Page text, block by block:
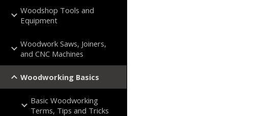
Woodshop Tools and
Equipment
Woodwork Saws, Joiners,
and CNC Machines
Woodworking Basics
Basic Woodworking
Terms, Tips and Tricks